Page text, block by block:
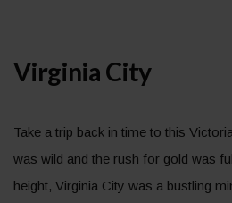
Virginia City
Take a trip back in time to this
was wild and the rush for gold was
height, Virginia City was a bustling